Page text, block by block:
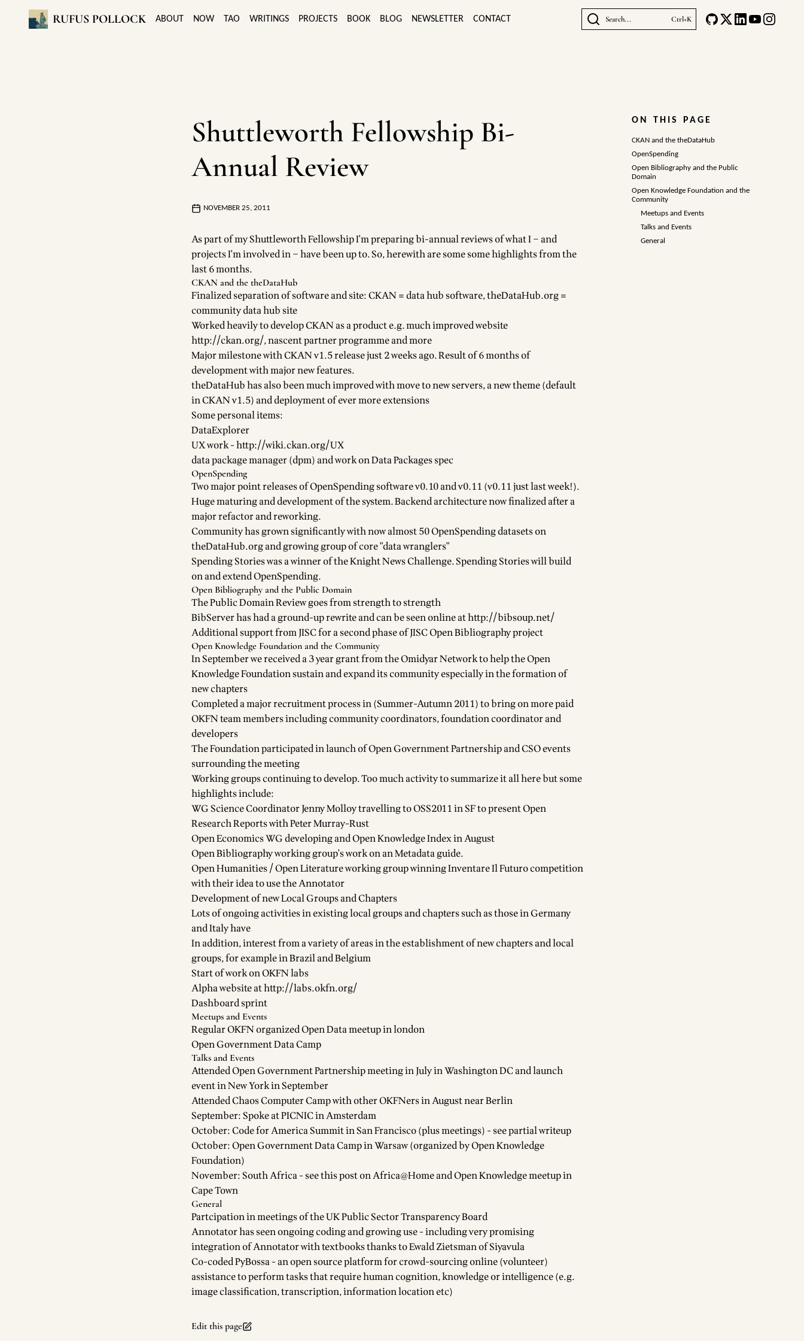
RUFUS POLLOCK ABOUT NOW TAO WRITINGS PROJECTS BOOK BLOG NEWSLETTER CONTACT Search... Ctrl+K
Shuttleworth Fellowship Bi-
Annual Review
NOVEMBER 25, 2011
As part of my Shuttleworth Fellowship I'm preparing bi-annual reviews of what I – and
projects I'm involved in – have been up to. So, herewith are some some highlights from the
last 6 months.
CKAN and the theDataHub
Finalized separation of software and site:CKAN = data hub software,theDataHub.org=
community data hub site
Worked heavily to develop CKAN as a product e.g. much improved website
http://ckan.org/, nascent partner programme and more
Major milestone withCKAN v1.5 releasejust 2 weeks ago. Result of 6 months of
development with major new features.
theDataHubhas also been much improved with move to new servers, a new theme (default
in CKAN v1.5) and deployment of ever more extensions
Some personal items:
DataExplorer
UX work -http://wiki.ckan.org/UX
data package manager (dpm)and work onData Packages spec
OpenSpending
Two major point releases ofOpenSpending softwarev0.10andv0.11 (v0.11 just last week!).
Huge maturing and development of the system. Backend architecture now finalized after a
major refactor and reworking.
Community has grown significantly with now almost 50 OpenSpending datasets on
theDataHub.org and growing group of core "data wranglers"
Spending Storieswas a winner of the Knight News Challenge. Spending Stories will build
on and extend OpenSpending.
Open Bibliography and the Public Domain
ThePublic Domain Reviewgoes from strength to strength
BibServerhas had a ground-up rewrite and can be seen online athttp://bibsoup.net/
Additional support from JISC for a second phase ofJISC Open Bibliography project
Open Knowledge Foundation and the Community
In September we received a 3 yeargrant from the Omidyar Network to help the Open
Knowledge Foundation sustain and expand its communityespecially in the formation of
new chapters
Completed amajor recruitment processin (Summer-Autumn 2011) to bring on more paid
OKFN team members including community coordinators, foundation coordinator and
developers
The Foundation participated in launch of Open Government Partnership and CSO events
surrounding the meeting
Working groupscontinuing to develop. Too much activity to summarize it all here but some
highlights include:
WG Science Coordinator Jenny Molloy travelling to OSS2011 in SF to present Open
Research Reports with Peter Murray-Rust
Open Economics WG developing and Open Knowledge Index in August
Open Bibliography working group's work on an Metadata guide.
Open Humanities / Open Literature working group winning Inventare Il Futuro competition
with their idea to use theAnnotator
Development of newLocal Groups and Chapters
Lots of ongoing activities in existing local groups and chapters such as those in Germany
and Italy have
In addition, interest from a variety of areas in the establishment of new chapters and local
groups, for example inBrazilandBelgium
Start of work onOKFN labs
Alpha website athttp://labs.okfn.org/
Dashboard sprint
Meetups and Events
Regular OKFN organizedOpen Data meetup in london
Open Government Data Camp
Talks and Events
Attended Open Government Partnership meeting in July in Washington DC and launch
event in New York in September
Attended Chaos Computer Camp with other OKFNers in August near Berlin
September: Spoke at PICNIC in Amsterdam
October: Code for America Summit in San Francisco (plus meetings) - seepartial writeup
October:Open Government Data Campin Warsaw (organized by Open Knowledge
Foundation)
November: South Africa - see this post onAfrica@Home and Open Knowledge meetup in
Cape Town
General
Partcipation in meetings of theUK Public Sector Transparency Board
Annotatorhas seen ongoing coding and growing use - including very promising
integration of Annotator with textbooks thanks to Ewald Zietsman of Siyavula
Co-codedPyBossa- an open source platform for crowd-sourcing online (volunteer)
assistance to perform tasks that require human cognition, knowledge or intelligence (e.g.
image classification, transcription, information location etc)
Edit this page
ON THIS PAGE
CKAN and the theDataHub
OpenSpending
Open Bibliography and the Public
Domain
Open Knowledge Foundation and the
Community
Meetups and Events
Talks and Events
General